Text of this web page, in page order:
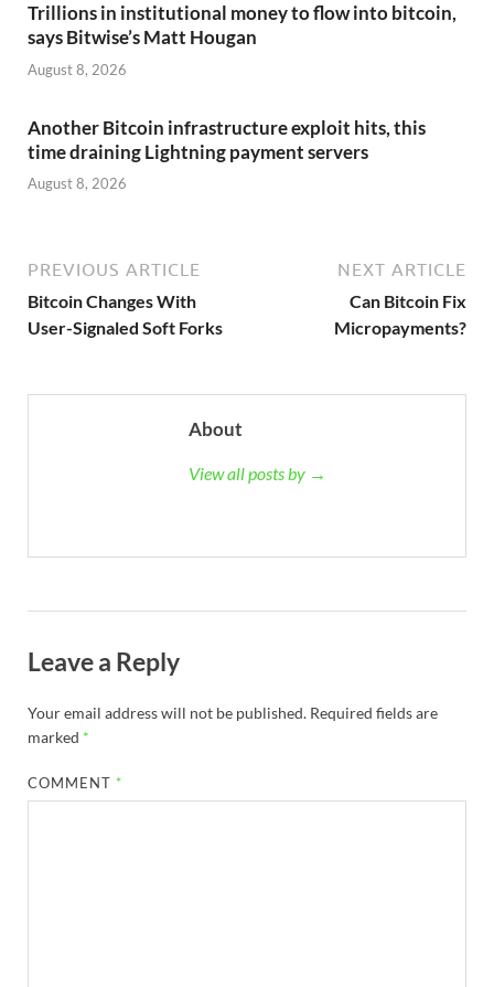
Trillions in institutional money to flow into bitcoin,
says Bitwise’s Matt Hougan
August 8, 2026
Another Bitcoin infrastructure exploit hits, this
time draining Lightning payment servers
August 8, 2026
PREVIOUS ARTICLE
Bitcoin Changes With
User-Signaled Soft Forks
NEXT ARTICLE
Can Bitcoin Fix
Micropayments?
About
View all posts by →
Leave a Reply
Your email address will not be published. Required fields are
marked *
COMMENT *